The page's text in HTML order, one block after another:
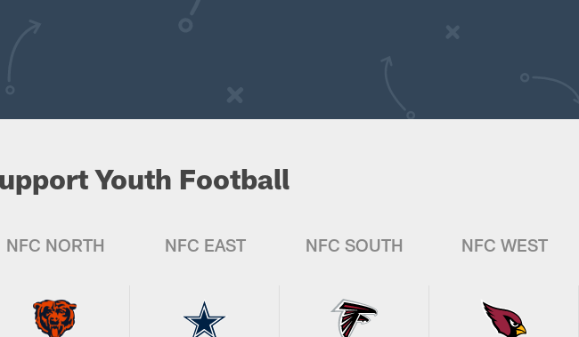
Youth Football
NFC NORTH NFC EAST NFC SOUTH NFC WEST